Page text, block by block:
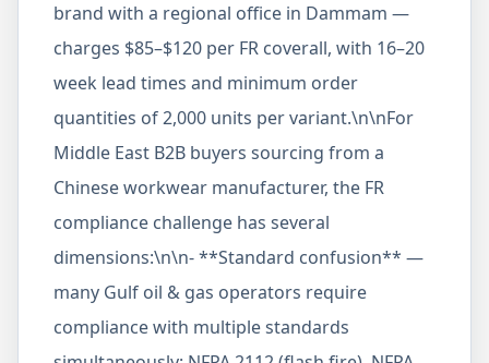
brand with a regional office in Dammam —
charges $85–$120 per FR coverall, with 16–20
week lead times and minimum order
quantities of 2,000 units per variant.\n\nFor
Middle East B2B buyers sourcing from a
Chinese workwear manufacturer, the FR
compliance challenge has several
dimensions:\n\n- **Standard confusion** —
many Gulf oil & gas operators require
compliance with multiple standards